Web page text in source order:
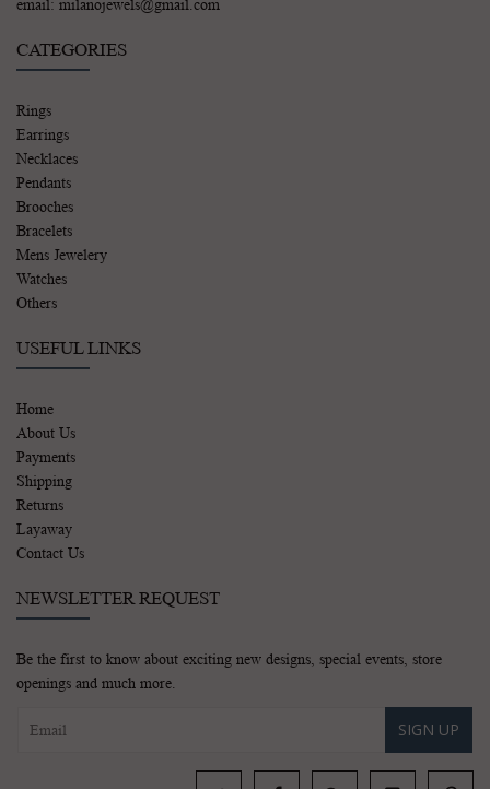
email: milanojewels@gmail.com
CATEGORIES
Rings
Earrings
Necklaces
Pendants
Brooches
Bracelets
Mens Jewelery
Watches
Others
USEFUL LINKS
Home
About Us
Payments
Shipping
Returns
Layaway
Contact Us
NEWSLETTER REQUEST
Be the first to know about exciting new designs, special events, store
openings and much more.
SIGN UP